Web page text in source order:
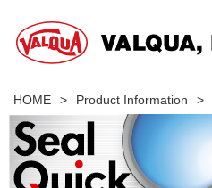
HOME > Product Information >